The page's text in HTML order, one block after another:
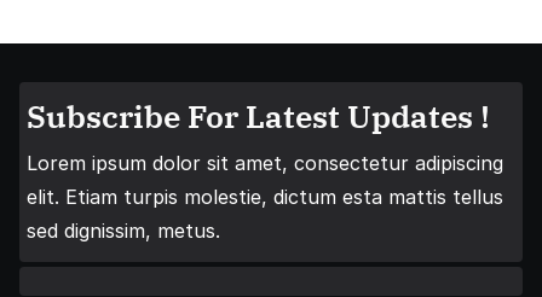
Subscribe For Latest Updates !
Lorem ipsum dolor sit amet, consectetur adipiscing
elit. Etiam turpis molestie, dictum esta mattis tellus
sed dignissim, metus.